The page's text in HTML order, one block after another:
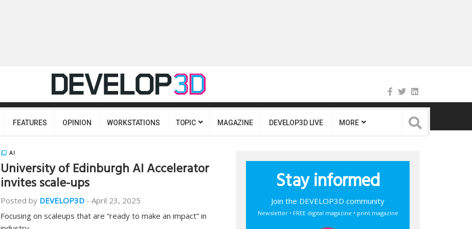
FEATURES OPINION WORKSTATIONS TOPIC MAGAZINE DEVELOP3D LIVE MORE
AI
University of Edinburgh AI Accelerator
invites scale-ups
Posted by DEVELOP3D - April 23, 2025
Focusing on scaleups that are “ready to make an impact” in
Stay informed
Join the DEVELOP3D community
Newsletter • FREE digital magazine • print magazine